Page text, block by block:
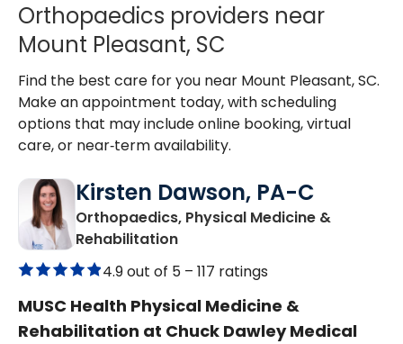
Orthopaedics providers near
Mount Pleasant, SC
Find the best care for you near Mount Pleasant, SC.
Make an appointment today, with scheduling
options that may include online booking, virtual
care, or near‑term availability.
Kirsten Dawson, PA-C
Orthopaedics, Physical Medicine &
Rehabilitationin Mount Pleasant, SC
4.9 out of 5 – 117 ratings
MUSC Health Physical Medicine &
Rehabilitation at Chuck Dawley Medical